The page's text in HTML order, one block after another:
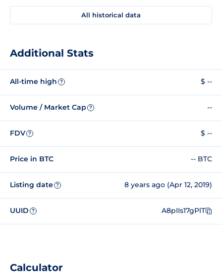
All historical data
Additional Stats
All-time high ? $ --
Volume / Market Cap ? --
FDV ? $ --
Price in BTC -- BTC
Listing date ? 8 years ago (Apr 12, 2019)
UUID ? A8pIIs17gPlT
Calculator